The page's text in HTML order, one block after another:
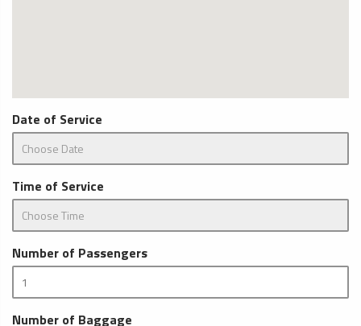
Date of Service
Time of Service
Number of Passengers
Number of Baggage